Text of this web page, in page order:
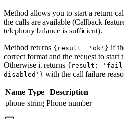
Method allows you to start a return
the calls are available (Callback
telephony balance is sufficient).
Method returns {result: 'ok'} if
correct format and the request to start
Otherwise it returns {result: 'fail',
disabled'} with the call failure
Name Type
Description
phone string Phone number